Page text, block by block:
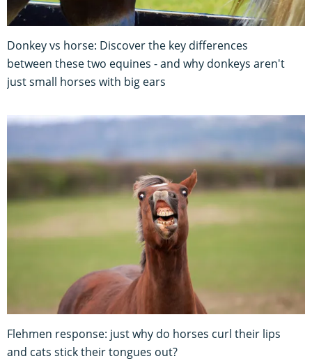
Donkey vs horse: Discover the key differences
between these two equines - and why donkeys aren't
just small horses with big ears
Flehmen response: just why do horses curl their lips
and cats stick their tongues out?